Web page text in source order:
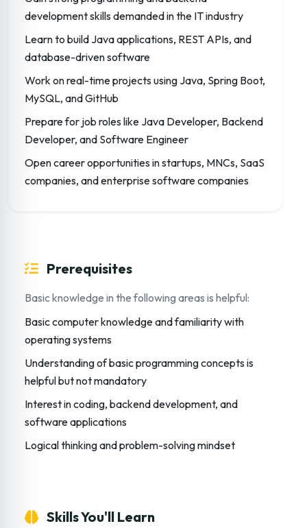
development skills demanded in the IT industry
Learn to build Java applications, REST APIs, and
database-driven software
Work on real-time projects using Java, Spring Boot,
MySQL, and GitHub
Prepare for job roles like Java Developer, Backend
Developer, and Software Engineer
Open career opportunities in startups, MNCs, SaaS
companies, and enterprise software companies
Prerequisites
Basic knowledge in the following areas is helpful:
Basic computer knowledge and familiarity with
operating systems
Understanding of basic programming concepts is
helpful but not mandatory
Interest in coding, backend development, and
software applications
Logical thinking and problem-solving mindset
Skills You'll Learn